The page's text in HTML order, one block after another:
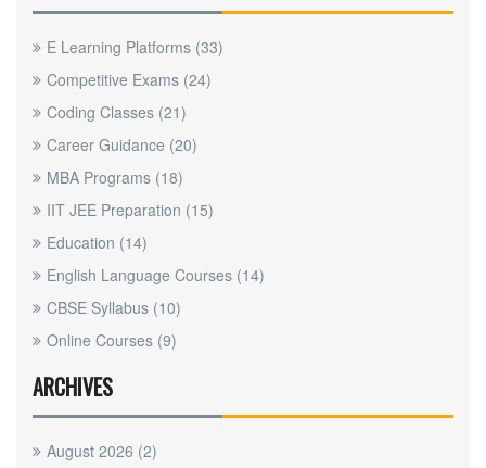
E Learning Platforms (33)
Competitive Exams (24)
Coding Classes (21)
Career Guidance (20)
MBA Programs (18)
IIT JEE Preparation (15)
Education (14)
English Language Courses (14)
CBSE Syllabus (10)
Online Courses (9)
ARCHIVES
August 2026 (2)